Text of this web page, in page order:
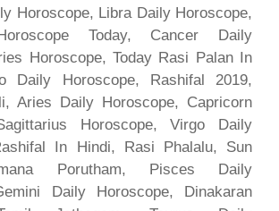
Horoscope, Libra Daily Horoscope,
Today, Cancer Daily
Horoscope, Today Rasi Palan In
Daily Horoscope, Rashifal 2019,
Aries Daily Horoscope, Capricorn
Horoscope, Virgo Daily
In Hindi, Rasi Phalalu, Sun
Porutham, Pisces Daily
Daily Horoscope, Dinakaran